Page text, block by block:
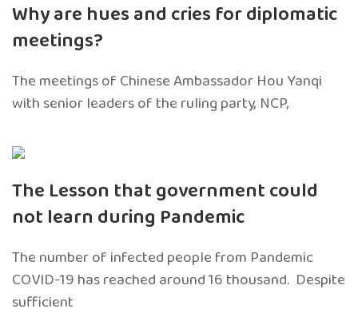
Why are hues and cries for diplomatic
meetings?
The meetings of Chinese Ambassador Hou Yanqi
with senior leaders of the ruling party, NCP,
The Lesson that government could
not learn during Pandemic
The number of infected people from Pandemic
COVID-19 has reached around 16 thousand. Despite
sufficient